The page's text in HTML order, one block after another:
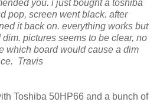
you. i just bought a toshiba
pop, screen went black. after
it back on. everything works but
pictures seems to be clear, no
which board would cause a dim
Travis
Toshiba 50HP66 and a bunch of